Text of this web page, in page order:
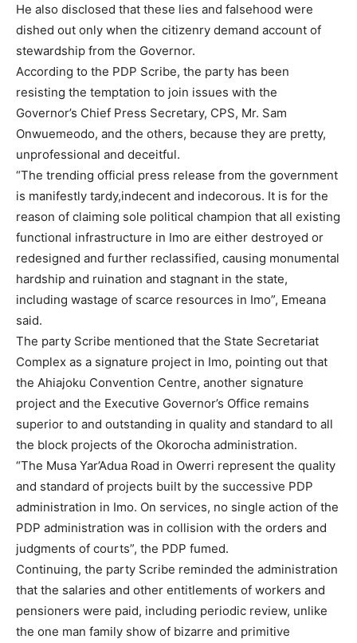
He also disclosed that these lies and falsehood were
dished out only when the citizenry demand account of
stewardship from the Governor.
According to the PDP Scribe, the party has been
resisting the temptation to join issues with the
Governor’s Chief Press Secretary, CPS, Mr. Sam
Onwuemeodo, and the others, because they are pretty,
unprofessional and deceitful.
“The trending official press release from the government
is manifestly tardy,indecent and indecorous. It is for the
reason of claiming sole political champion that all existing
functional infrastructure in Imo are either destroyed or
redesigned and further reclassified, causing monumental
hardship and ruination and stagnant in the state,
including wastage of scarce resources in Imo”, Emeana
said.
The party Scribe mentioned that the State Secretariat
Complex as a signature project in Imo, pointing out that
the Ahiajoku Convention Centre, another signature
project and the Executive Governor’s Office remains
superior to and outstanding in quality and standard to all
the block projects of the Okorocha administration.
“The Musa Yar’Adua Road in Owerri represent the quality
and standard of projects built by the successive PDP
administration in Imo. On services, no single action of the
PDP administration was in collision with the orders and
judgments of courts”, the PDP fumed.
Continuing, the party Scribe reminded the administration
that the salaries and other entitlements of workers and
pensioners were paid, including periodic review, unlike
the one man family show of bizarre and primitive